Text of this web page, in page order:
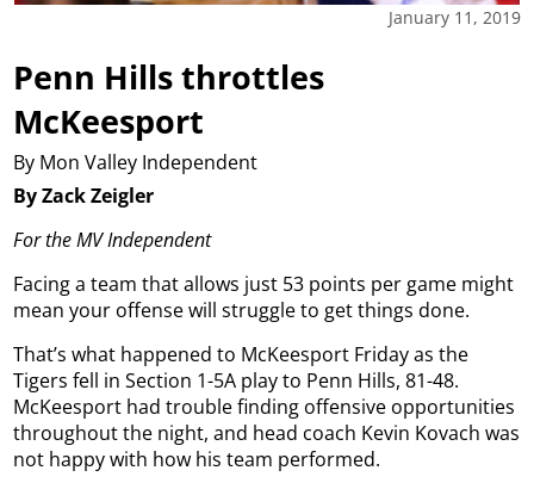
January 11, 2019
Penn Hills throttles
McKeesport
By Mon Valley Independent
By Zack Zeigler
For the MV Independent
Facing a team that allows just 53 points per game might
mean your offense will struggle to get things done.
That’s what happened to McKeesport Friday as the
Tigers fell in Section 1-5A play to Penn Hills, 81-48.
McKeesport had trouble finding offensive opportunities
throughout the night, and head coach Kevin Kovach was
not happy with how his team performed.